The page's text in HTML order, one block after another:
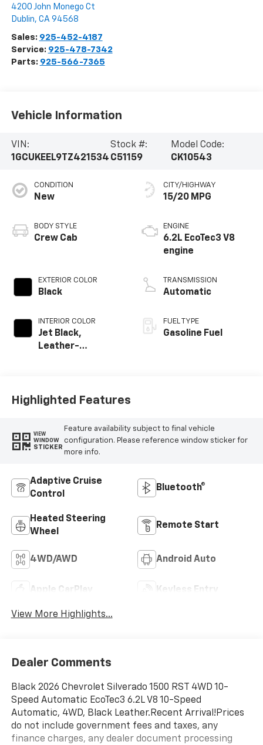
4200 John Monego Ct
Dublin, CA 94568
Sales: 925-452-4187
Service: 925-478-7342
Parts: 925-566-7365
Vehicle Information
VIN:
1GCUKEEL9TZ421534
Stock #:
C51159
Model Code:
CK10543
CONDITION
New
BODY STYLE
Crew Cab
EXTERIOR COLOR
Black
INTERIOR COLOR
Jet Black,
Leather-
CITY/HIGHWAY
15/20 MPG
ENGINE
6.2L EcoTec3 V8
engine
TRANSMISSION
Automatic
FUEL TYPE
Gasoline Fuel
Highlighted Features
VIEW
WINDOW
STICKER
Feature availability subject to final vehicle
configuration. Please reference window sticker for
more info.
Adaptive Cruise
Control
Bluetooth®
Heated Steering
Wheel
Remote Start
4WD/AWD Android Auto
Apple CarPlay Keyless Entry
View More Highlights...
Dealer Comments
Black 2026 Chevrolet Silverado 1500 RST 4WD 10-
Speed Automatic EcoTec3 6.2L V8 10-Speed
Automatic, 4WD, Black Leather.Recent Arrival!Prices
do not include government fees and taxes, any
finance charges, any dealer document processing